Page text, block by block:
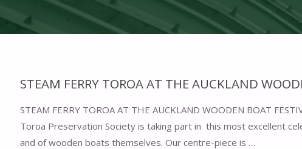
STEAM FERRY TOROA AT THE AUCKLAND
STEAM FERRY TOROA AT THE AUCKLAND WOODEN BOAT
Toroa Preservation Society is taking part in this most excellent
and of wooden boats themselves. Our centre-piece is …